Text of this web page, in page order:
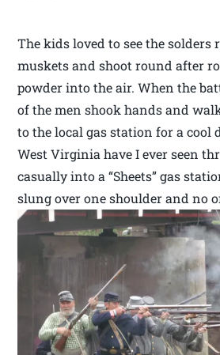
The kids loved to see the solders
muskets and shoot round after
powder into the air. When the
of the men shook hands and
to the local gas station for a cool
West Virginia have I ever seen
casually into a “Sheets” gas
slung over one shoulder and no